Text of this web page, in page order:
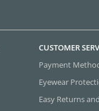
CUSTOMER
Payment
Eyewear
Easy Returns